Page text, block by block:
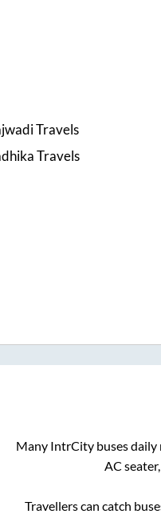
Travels
Travels
Many IntrCity buses daily
AC
Travellers can catch